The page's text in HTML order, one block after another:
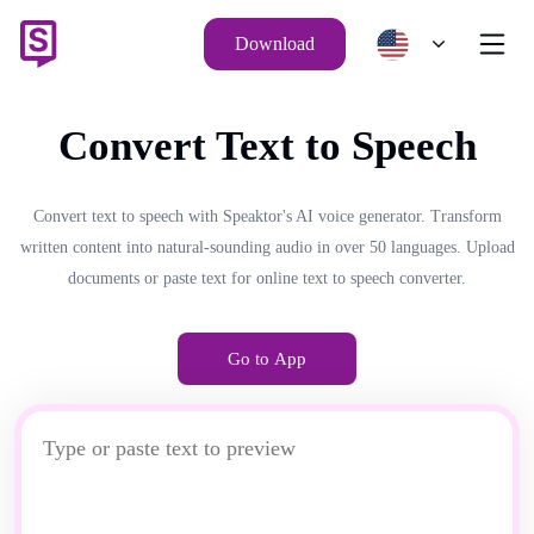
Download
Convert Text to Speech
Convert text to speech with Speaktor's AI voice generator. Transform
written content into natural-sounding audio in over 50 languages. Upload
documents or paste text for online text to speech converter.
Go to App